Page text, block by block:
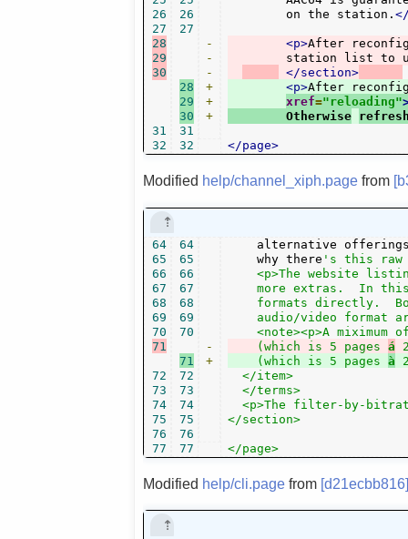
26
27
28
29
30
31
32
26
27
28
29
30
31
32
-
-
-
+
+
+
	on the station.
<p>After
station list to
</section>
<p>After
xref="reloading"
	Otherwise
</page>
Modified help/channel_xiph.page from
64
65
66
67
68
69
70
71
72
73
74
75
76
77
64
65
66
67
68
69
70
71
72
73
74
75
76
77
-
+
alternative
    why there
's this raw
<p>The website
more extras.  In
formats directly.
audio/video format
    (which is 5 pages
á
    (which is 5 pages
à
  </item>
  </terms>
<p>The filter-by-
</section>
</page>
Modified help/cli.page from